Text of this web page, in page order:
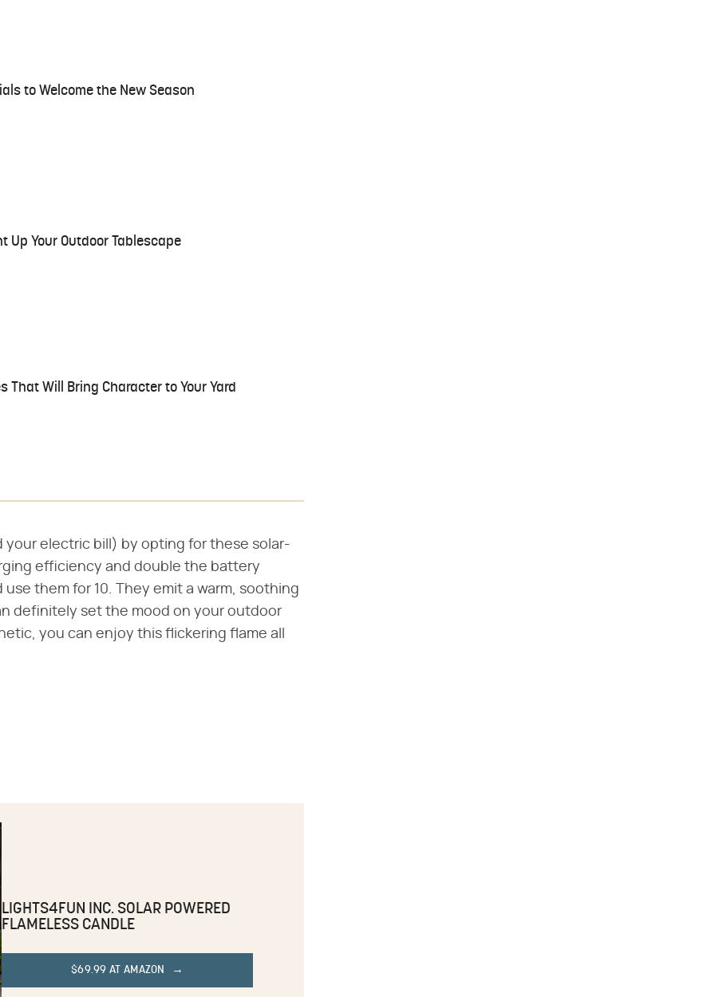
to Welcome the New Season
Up Your Outdoor Tablescape
That Will Bring Character to Your Yard
your electric bill) by opting for these solar-
efficiency and double the battery
them for 10. They emit a warm, soothing
definitely set the mood on your outdoor
you can enjoy this flickering flame all
LIGHTS4FUN INC. SOLAR POWERED
FLAMELESS CANDLE
$69.99 AT AMAZON